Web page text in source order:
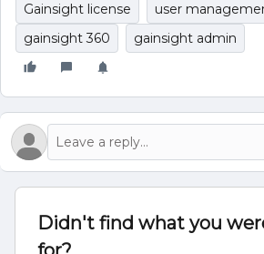
Gainsight license
user
gainsight 360
gainsight admin
Didn't find what you